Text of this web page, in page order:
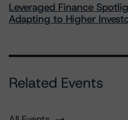
Leveraged Finance
Adapting to Higher
Related Events